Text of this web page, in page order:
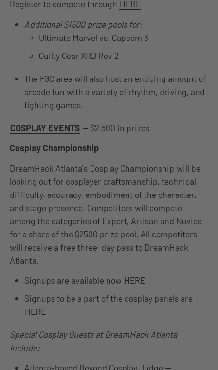
Register to compete through HERE
Additional $1500 prize pools for:
Ultimate Marvel vs. Capcom 3
Guilty Gear XRD Rev 2
The FGC area will also host an enticing amount of
arcade fun with a variety of rhythm, driving, and
fighting games.
COSPLAY EVENTS — $2,500 in prizes
Cosplay Championship
DreamHack Atlanta’s Cosplay Championship will be
looking out for cosplayer craftsmanship, technical
difficulty, accuracy, embodiment of the character,
and stage presence. Competitors will compete
among the categories of Expert, Artisan and Novice
for a share of the $2500 prize pool. All competitors
will receive a free three-day pass to DreamHack
Atlanta.
Signups are available now HERE
Signups to be a part of the cosplay panels are
HERE
Special Cosplay Guests at DreamHack Atlanta
include:
Atlanta-based Beyond Cosplay Judge —